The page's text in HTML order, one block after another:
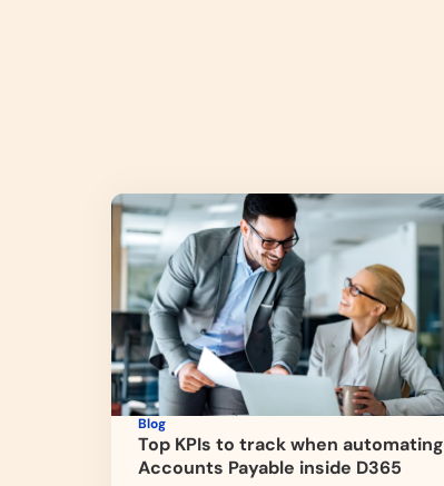
Blog
Top KPIs to track when automating
Accounts Payable inside D365